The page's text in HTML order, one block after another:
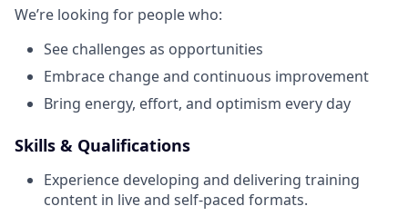
We’re looking for people who:
See challenges as opportunities
Embrace change and continuous improvement
Bring energy, effort, and optimism every day
Skills & Qualifications
Experience developing and delivering training
content in live and self-paced formats.